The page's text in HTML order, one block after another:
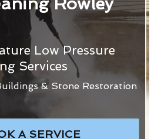
Low Pressure
Services
& Stone Restoration
A SERVICE